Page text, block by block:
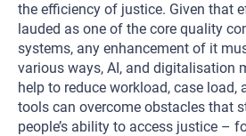
the efficiency of justice. Given that
lauded as one of the core quality
systems, any enhancement of it
various ways, AI, and digitalisation
help to reduce workload, case load,
tools can overcome obstacles that
people’s ability to access justice –